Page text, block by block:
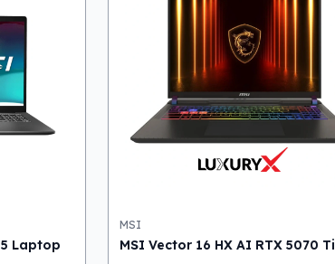
5 Laptop
MSI
MSI Vector 16 HX AI RTX 5070 Ti